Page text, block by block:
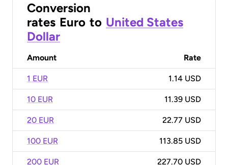
Conversion
rates Euro to United States
Dollar
Amount Rate
1 EUR 1.14 USD
10 EUR 11.39 USD
20 EUR 22.77 USD
100 EUR 113.85 USD
200 EUR 227.70 USD